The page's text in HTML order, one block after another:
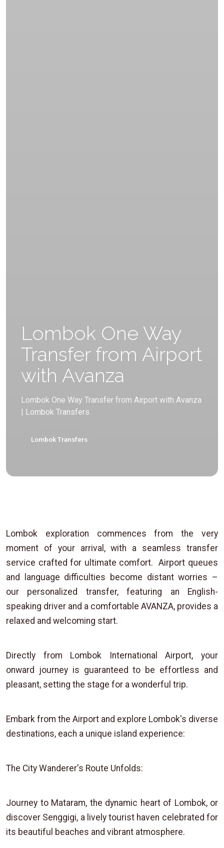
Lombok One Way
Transfer from Airport
with Avanza
Lombok One Way Transfer from Airport with Avanza
| Lombok Transfers
Lombok Transfers
Lombok exploration commences from the very
moment of your arrival, with a seamless transfer
service crafted for ultimate comfort. Airport queues
and language difficulties become distant worries –
our personalized transfer, featuring an English-
speaking driver and a comfortable AVANZA, provides a
relaxed and welcoming start.
Directly from Lombok International Airport, your
onward journey is guaranteed to be effortless and
pleasant, setting the stage for a wonderful trip.
Embark from the Airport and explore Lombok's diverse
destinations, each a unique island experience:
The City Wanderer's Route Unfolds:
Journey to Mataram, the dynamic heart of Lombok, or
discover Senggigi, a lively tourist haven celebrated for
its beautiful beaches and vibrant atmosphere.